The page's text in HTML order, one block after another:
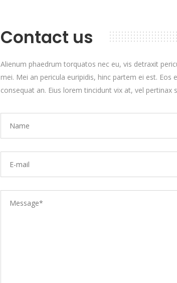
Contact us
Alienum phaedrum torquatos nec eu, vis detraxit
mei. Mei an pericula euripidis, hinc partem ei est. Eos
consequat an. Eius lorem tincidunt vix at, vel pertinax